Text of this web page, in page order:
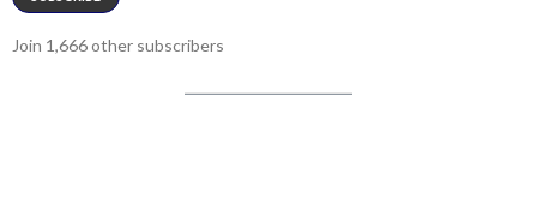
Join 1,666 other subscribers